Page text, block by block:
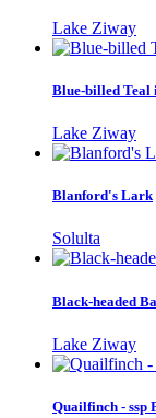
Lake Ziway
Blue-billed Teal
Lake Ziway
Blanford's Lark
Solulta
Black-headed
Lake Ziway
Quailfinch - ssp